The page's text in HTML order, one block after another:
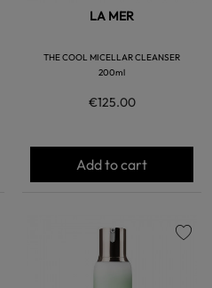
LA MER
THE COOL MICELLAR CLEANSER
200ml
€125.00
Add to cart